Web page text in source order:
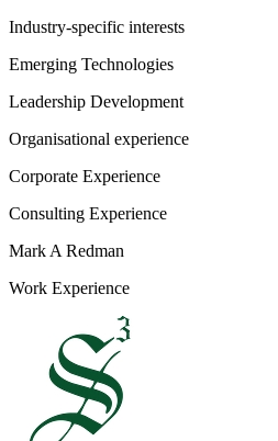
Industry-specific interests
Emerging Technologies
Leadership Development
Organisational experience
Corporate Experience
Consulting Experience
Mark A Redman
Work Experience